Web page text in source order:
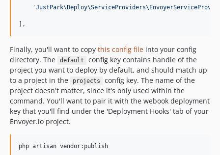
'
],
Finally, you'll want to copy this config file into your config
directory. The
default
config key contains handle of the
project you want to deploy by default, and should match up
to a project in the
projects
config key. The name of the
project doesn't matter, since it's only used within the
command. You'll want to pair it with the webook deployment
key that you'll find under the 'Deployment Hooks' tab of your
Envoyer.io project.
php artisan vendor:publish